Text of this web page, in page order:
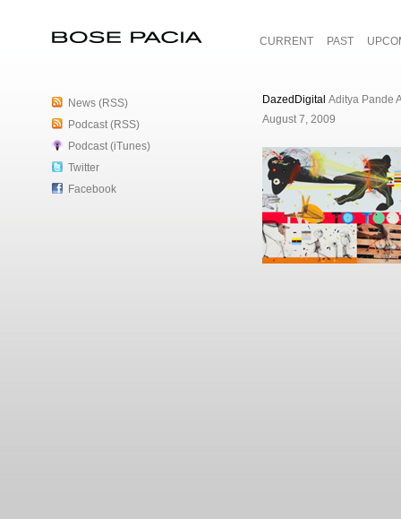
CURRENT PAST
News (RSS)
Podcast (RSS)
Podcast (iTunes)
Twitter
Facebook
DazedDigital Aditya Pande
August 7, 2009